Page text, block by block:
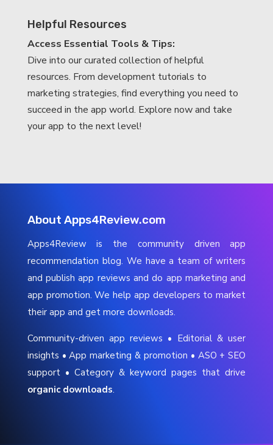
Helpful Resources
Access Essential Tools & Tips:
Dive into our curated collection of helpful
resources. From development tutorials to
marketing strategies, find everything you need to
succeed in the app world. Explore now and take
your app to the next level!
About Apps4Review.com
Apps4Review is the community driven app
recommendation blog. We have a team of writers
and publish app reviews and do app marketing and
app promotion. We help app developers to market
their app and get more downloads.
Community-driven app reviews • Editorial & user
insights • App marketing & promotion • ASO + SEO
support • Category & keyword pages that drive
organic downloads.